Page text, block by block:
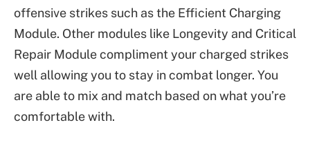
offensive strikes such as the Efficient Charging
Module. Other modules like Longevity and Critical
Repair Module compliment your charged strikes
well allowing you to stay in combat longer. You
are able to mix and match based on what you’re
comfortable with.